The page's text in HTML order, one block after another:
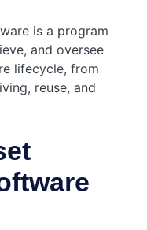
is a program
and oversee
lifecycle, from
reuse, and